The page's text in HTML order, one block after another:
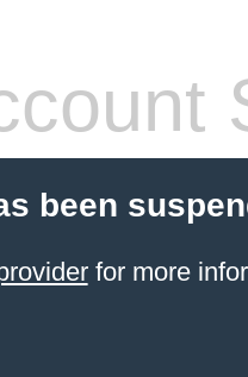
been
for more